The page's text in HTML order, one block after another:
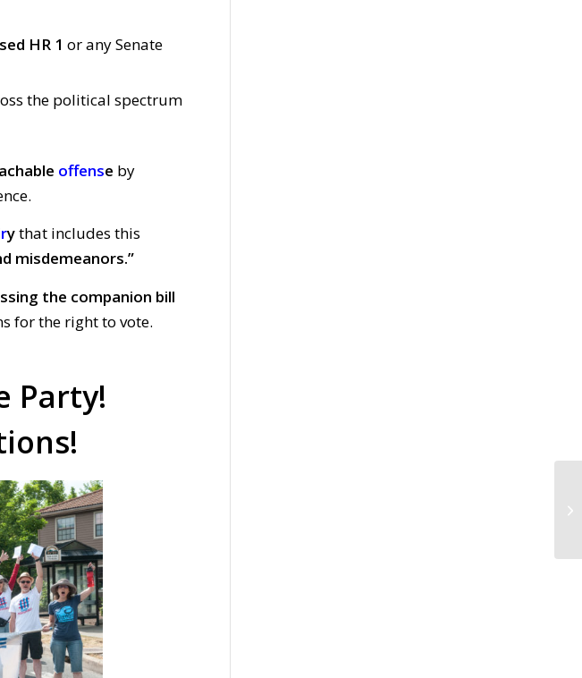
HR 1 or any Senate
the political spectrum
offense by
ythat includes this
misdemeanors.”
the companion bill
for the right to vote.
Party!